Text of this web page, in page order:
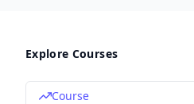
Explore Courses
Course